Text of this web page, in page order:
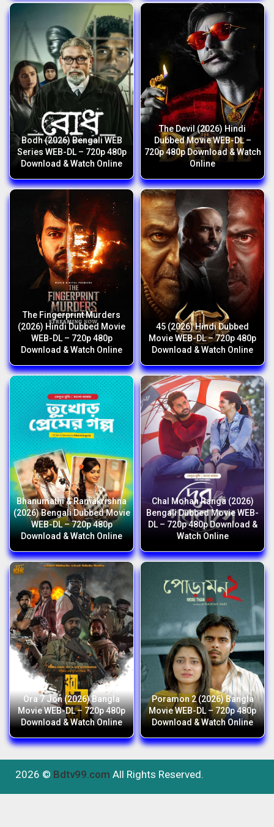
Bodh (2026) Bengali WEB
Series WEB-DL – 720p 480p
Download & Watch Online
The Devil (2026) Hindi
Dubbed Movie WEB-DL –
720p 480p Download & Watch
Online
The Fingerprint Murders
(2026) Hindi Dubbed Movie
WEB-DL – 720p 480p
Download & Watch Online
45 (2026) Hindi Dubbed
Movie WEB-DL – 720p 480p
Download & Watch Online
Bhanumathi & Ramakrishna
(2026) Bengali Dubbed Movie
WEB-DL – 720p 480p
Download & Watch Online
Chal Mohan Ranga (2026)
Bengali Dubbed Movie WEB-
DL – 720p 480p Download &
Watch Online
Ora 7 Jon (2026) Bangla
Movie WEB-DL – 720p 480p
Download & Watch Online
Poramon 2 (2026) Bangla
Movie WEB-DL – 720p 480p
Download & Watch Online
2026 © Bdtv99.com All Rights Reserved.